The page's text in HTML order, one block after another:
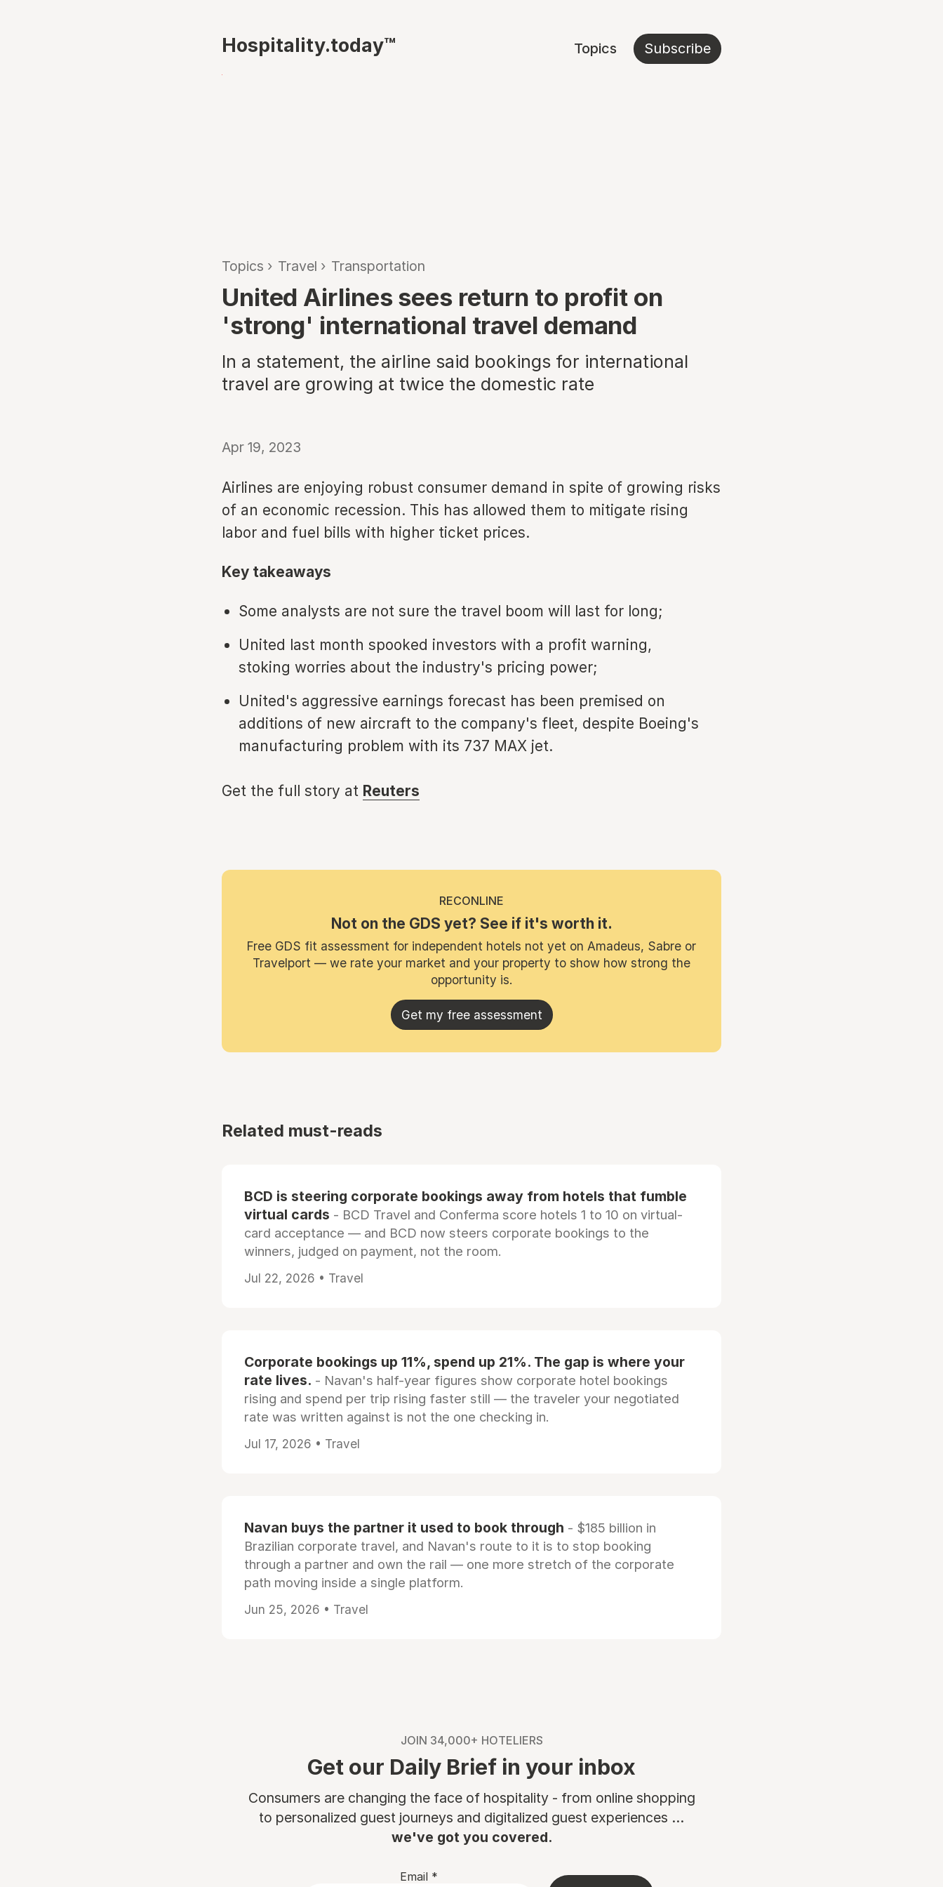
Hospitality.today™ Topics Subscribe
Topics › Travel › Transportation
United Airlines sees return to profit on
'strong' international travel demand
In a statement, the airline said bookings for international
travel are growing at twice the domestic rate
Apr 19, 2023
Airlines are enjoying robust consumer demand in spite of growing risks
of an economic recession. This has allowed them to mitigate rising
labor and fuel bills with higher ticket prices.
Key takeaways
Some analysts are not sure the travel boom will last for long;
United last month spooked investors with a profit warning,
stoking worries about the industry's pricing power;
United's aggressive earnings forecast has been premised on
additions of new aircraft to the company's fleet, despite Boeing's
manufacturing problem with its 737 MAX jet.
Get the full story at Reuters
RECONLINE
Not on the GDS yet? See if it's worth it.
Free GDS fit assessment for independent hotels not yet on Amadeus, Sabre or
Travelport — we rate your market and your property to show how strong the
opportunity is.
Get my free assessment
Related must-reads
BCD is steering corporate bookings away from hotels that fumble
virtual cards - BCD Travel and Conferma score hotels 1 to 10 on virtual-
card acceptance — and BCD now steers corporate bookings to the
winners, judged on payment, not the room.
Jul 22, 2026 • Travel
Corporate bookings up 11%, spend up 21%. The gap is where your
rate lives. - Navan's half-year figures show corporate hotel bookings
rising and spend per trip rising faster still — the traveler your negotiated
rate was written against is not the one checking in.
Jul 17, 2026 • Travel
Navan buys the partner it used to book through - $185 billion in
Brazilian corporate travel, and Navan's route to it is to stop booking
through a partner and own the rail — one more stretch of the corporate
path moving inside a single platform.
Jun 25, 2026 • Travel
JOIN 34,000+ HOTELIERS
Get our Daily Brief in your inbox
Consumers are changing the face of hospitality - from online shopping
to personalized guest journeys and digitalized guest experiences ...
we've got you covered.
Email *